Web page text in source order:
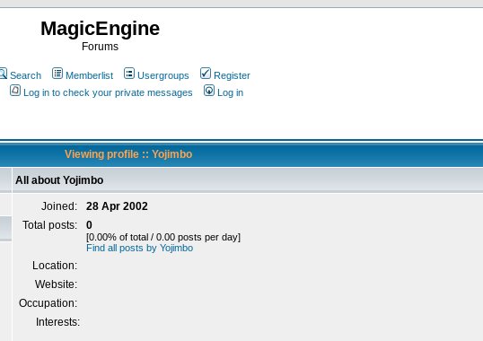
MagicEngine
Forums
Search Memberlist Usergroups
Register
Log in to check your private messages Log in
Viewing profile :: Yojimbo
All about Yojimbo
Joined:
28 Apr 2002
Total posts:
0
[0.00% of total / 0.00 posts per day]
Find all posts by Yojimbo
Location:
Website:
Occupation:
Interests: